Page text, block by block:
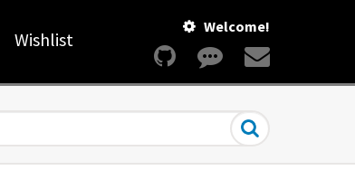
Welcome!
Wishlist